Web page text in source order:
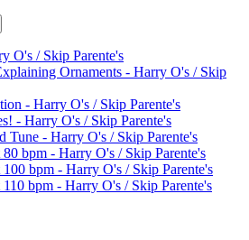
O's / Skip Parente's
Ornaments - Harry O's / Skip
- Harry O's / Skip Parente's
- Harry O's / Skip Parente's
Tune - Harry O's / Skip Parente's
bpm - Harry O's / Skip Parente's
bpm - Harry O's / Skip Parente's
bpm - Harry O's / Skip Parente's